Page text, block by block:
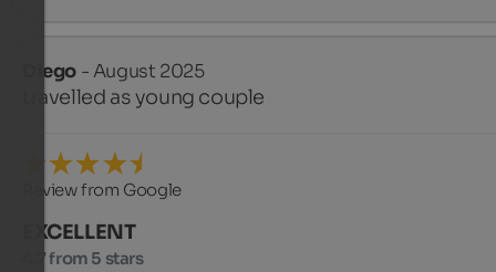
Diego - August 2025
travelled as young couple
Review from Google
EXCELLENT
4.7 from 5 stars